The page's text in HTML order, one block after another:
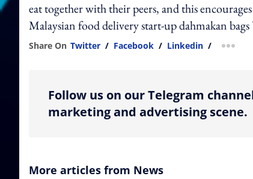
eat together with their peers, and this
Malaysian food delivery start-up dahmakan
Share On Twitter / Facebook / Linkedin / more
Follow us on our Telegram
marketing and advertising scene.
More articles from News